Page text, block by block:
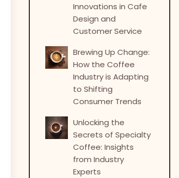
Innovations in Cafe
Design and
Customer Service
Brewing Up Change:
How the Coffee
Industry is Adapting
to Shifting
Consumer Trends
Unlocking the
Secrets of Specialty
Coffee: Insights
from Industry
Experts